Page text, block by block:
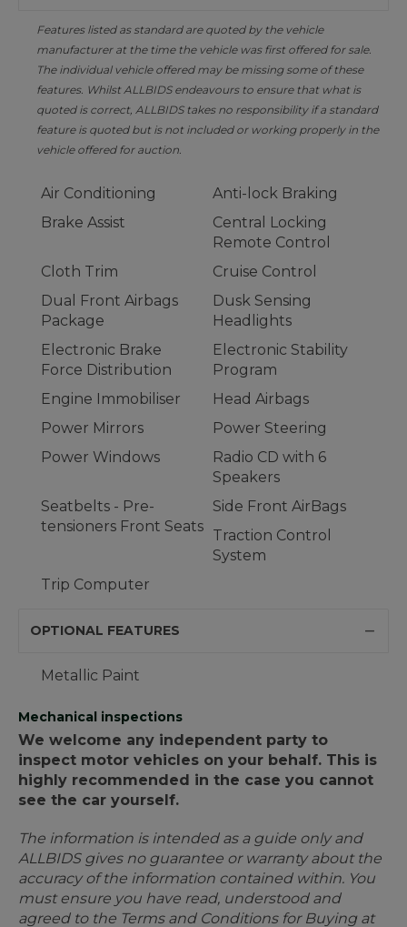
Features listed as standard are quoted by the vehicle
manufacturer at the time the vehicle was first offered for sale.
The individual vehicle offered may be missing some of these
features. Whilst ALLBIDS endeavours to ensure that what is
quoted is correct, ALLBIDS takes no responsibility if a standard
feature is quoted but is not included or working properly in the
vehicle offered for auction.
Air Conditioning
Anti-lock Braking
Brake Assist
Central Locking
Remote Control
Cloth Trim
Cruise Control
Dual Front Airbags
Package
Dusk Sensing
Headlights
Electronic Brake
Force Distribution
Electronic Stability
Program
Engine Immobiliser
Head Airbags
Power Mirrors
Power Steering
Power Windows
Radio CD with 6
Speakers
Seatbelts - Pre-
tensioners Front Seats
Side Front AirBags
Traction Control
System
Trip Computer
OPTIONAL FEATURES
Metallic Paint
Mechanical inspections
We welcome any independent party to
inspect motor vehicles on your behalf. This is
highly recommended in the case you cannot
see the car yourself.
The information is intended as a guide only and
ALLBIDS gives no guarantee or warranty about the
accuracy of the information contained within. You
must ensure you have read, understood and
agreed to the Terms and Conditions for Buying at